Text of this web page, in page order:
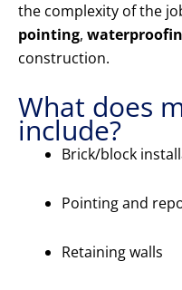
the complexity of the
pointing,
construction.
What does
include?
Brick/block
Pointing and
Retaining walls